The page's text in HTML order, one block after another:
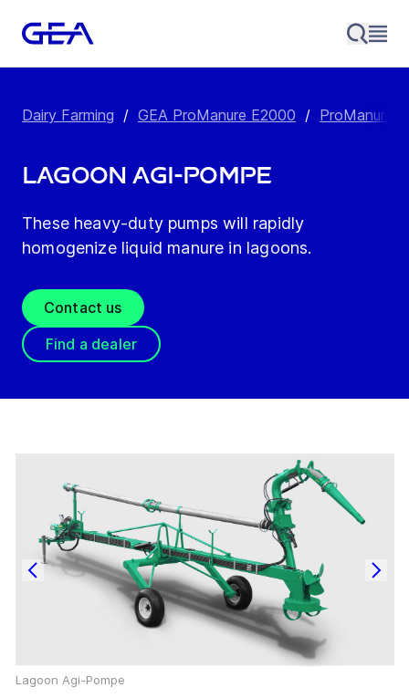
Dairy Farming / GEA ProManure E2000 / ProManure
Lagoon Agi-Pompe
These heavy-duty pumps will rapidly
homogenize liquid manure in lagoons.
Contact us
Find a dealer
Lagoon Agi-Pompe